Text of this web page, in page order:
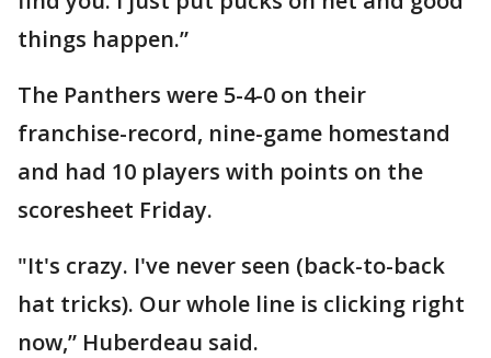
things happen.”
The Panthers were 5-4-0 on their
franchise-record, nine-game homestand
and had 10 players with points on the
scoresheet Friday.
"It's crazy. I've never seen (back-to-back
hat tricks). Our whole line is clicking right
now,” Huberdeau said.